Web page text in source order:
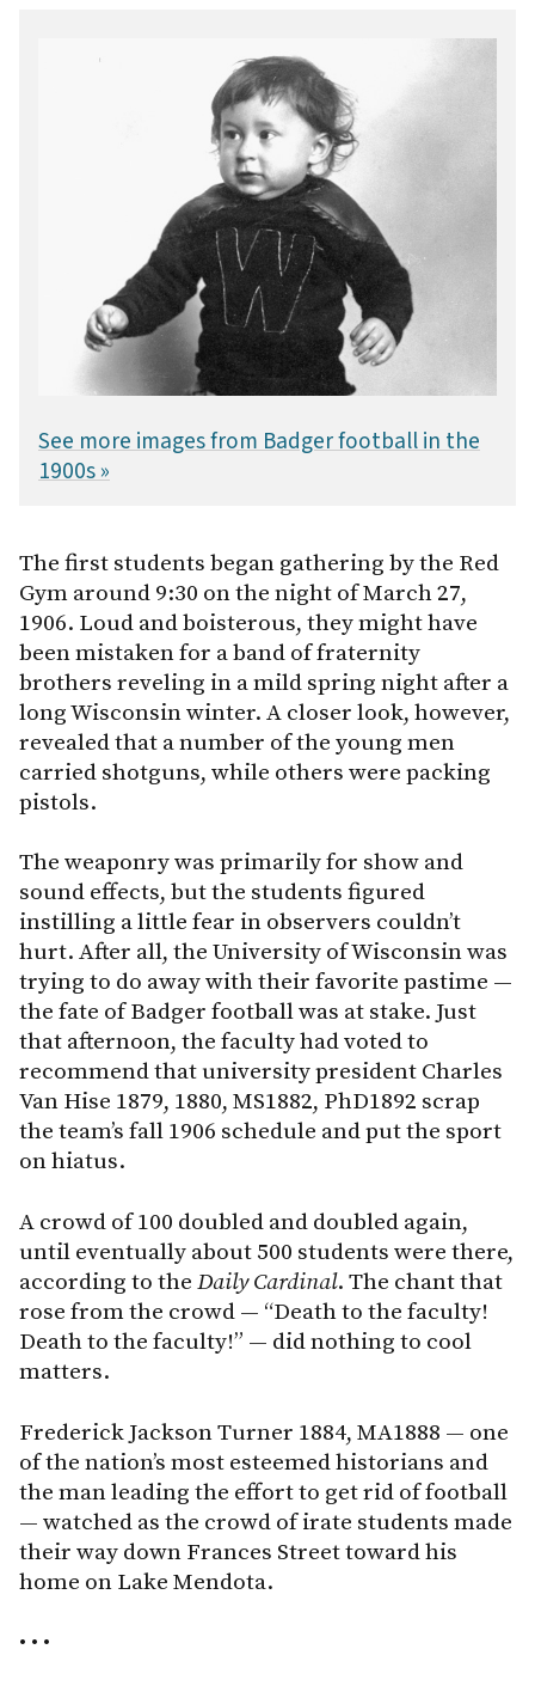
See more images from Badger football in the
1900s »
The first students began gathering by the Red
Gym around 9:30 on the night of March 27,
1906. Loud and boisterous, they might have
been mistaken for a band of fraternity
brothers reveling in a mild spring night after a
long Wisconsin winter. A closer look, however,
revealed that a number of the young men
carried shotguns, while others were packing
pistols.
The weaponry was primarily for show and
sound effects, but the students figured
instilling a little fear in observers couldn’t
hurt. After all, the University of Wisconsin was
trying to do away with their favorite pastime —
the fate of Badger football was at stake. Just
that afternoon, the faculty had voted to
recommend that university president Charles
Van Hise 1879, 1880, MS1882, PhD1892 scrap
the team’s fall 1906 schedule and put the sport
on hiatus.
A crowd of 100 doubled and doubled again,
until eventually about 500 students were there,
according to the Daily Cardinal. The chant that
rose from the crowd — “Death to the faculty!
Death to the faculty!” — did nothing to cool
matters.
Frederick Jackson Turner 1884, MA1888 — one
of the nation’s most esteemed historians and
the man leading the effort to get rid of football
— watched as the crowd of irate students made
their way down Frances Street toward his
home on Lake Mendota.
• • •